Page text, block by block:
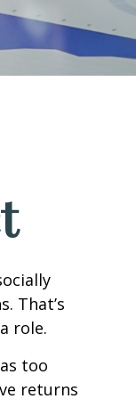
That’s
role.
too
returns